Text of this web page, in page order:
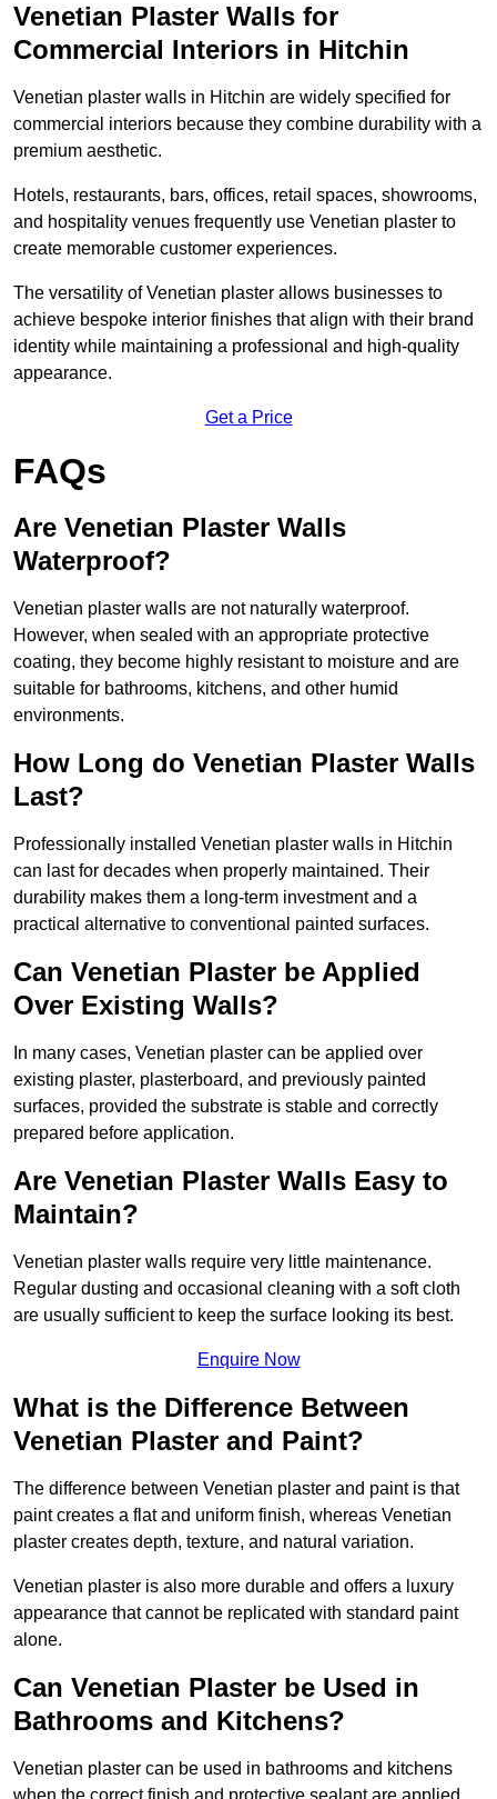
Venetian Plaster Walls for
Commercial Interiors in Hitchin
Venetian plaster walls in Hitchin are widely specified for
commercial interiors because they combine durability with a
premium aesthetic.
Hotels, restaurants, bars, offices, retail spaces, showrooms,
and hospitality venues frequently use Venetian plaster to
create memorable customer experiences.
The versatility of Venetian plaster allows businesses to
achieve bespoke interior finishes that align with their brand
identity while maintaining a professional and high-quality
appearance.
Get a Price
FAQs
Are Venetian Plaster Walls
Waterproof?
Venetian plaster walls are not naturally waterproof.
However, when sealed with an appropriate protective
coating, they become highly resistant to moisture and are
suitable for bathrooms, kitchens, and other humid
environments.
How Long do Venetian Plaster Walls
Last?
Professionally installed Venetian plaster walls in Hitchin
can last for decades when properly maintained. Their
durability makes them a long-term investment and a
practical alternative to conventional painted surfaces.
Can Venetian Plaster be Applied
Over Existing Walls?
In many cases, Venetian plaster can be applied over
existing plaster, plasterboard, and previously painted
surfaces, provided the substrate is stable and correctly
prepared before application.
Are Venetian Plaster Walls Easy to
Maintain?
Venetian plaster walls require very little maintenance.
Regular dusting and occasional cleaning with a soft cloth
are usually sufficient to keep the surface looking its best.
Enquire Now
What is the Difference Between
Venetian Plaster and Paint?
The difference between Venetian plaster and paint is that
paint creates a flat and uniform finish, whereas Venetian
plaster creates depth, texture, and natural variation.
Venetian plaster is also more durable and offers a luxury
appearance that cannot be replicated with standard paint
alone.
Can Venetian Plaster be Used in
Bathrooms and Kitchens?
Venetian plaster can be used in bathrooms and kitchens